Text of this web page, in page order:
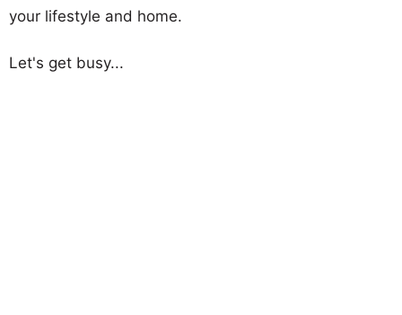
your lifestyle and home.
Let's get busy...